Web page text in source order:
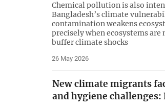
Chemical pollution is also
Bangladesh’s climate
contamination weakens
precisely when ecosystems are
buffer climate shocks
26 May 2026
New climate migrants
and hygiene challenges: